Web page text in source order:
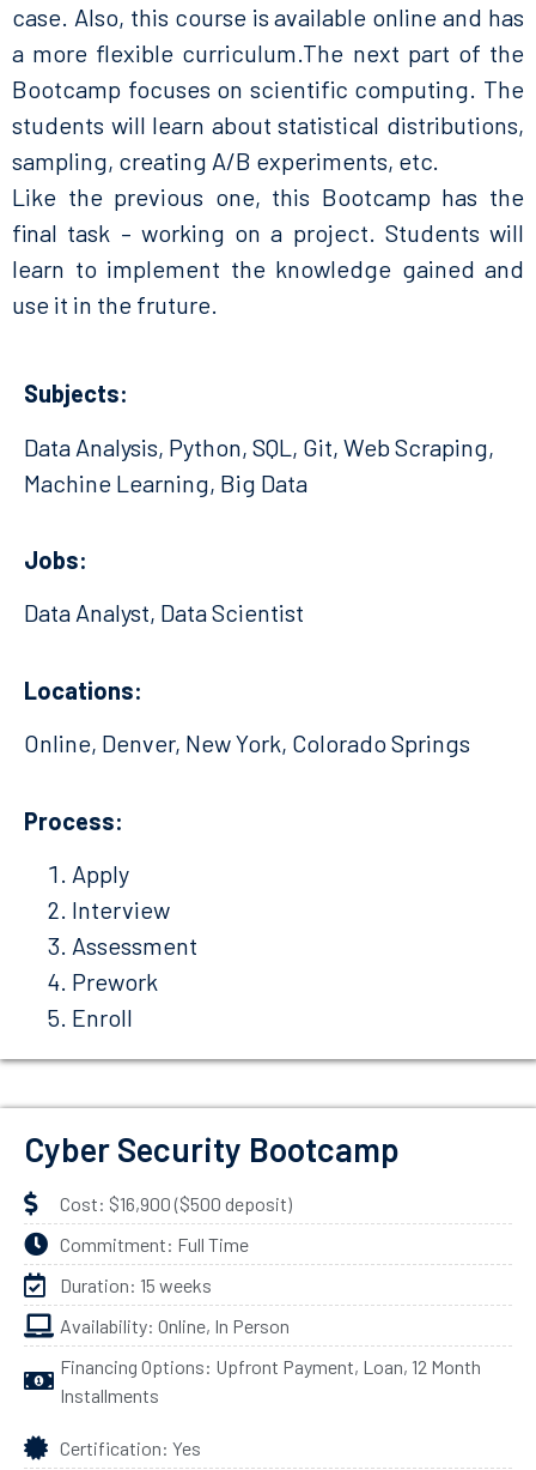
case. Also, this course is available online and has
a more flexible curriculum.The next part of the
Bootcamp focuses on scientific computing. The
students will learn about statistical distributions,
sampling, creating A/B experiments, etc.
Like the previous one, this Bootcamp has the
final task – working on a project. Students will
learn to implement the knowledge gained and
use it in the fruture.
Subjects:
Data Analysis, Python, SQL, Git, Web Scraping,
Machine Learning, Big Data
Jobs:
Data Analyst, Data Scientist
Locations:
Online, Denver, New York, Colorado Springs
Process:
Apply
Interview
Assessment
Prework
Enroll
Cyber Security Bootcamp
Cost: $16,900 ($500 deposit)
Commitment: Full Time
Duration: 15 weeks
Availability: Online, In Person
Financing Options: Upfront Payment, Loan, 12 Month
Installments
Certification: Yes